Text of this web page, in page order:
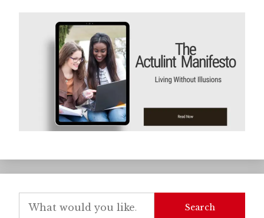
Search